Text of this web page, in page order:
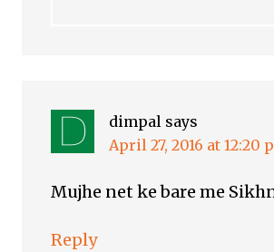
dimpal says
April 27, 2016 at 12:20
Mujhe net ke bare me
Reply